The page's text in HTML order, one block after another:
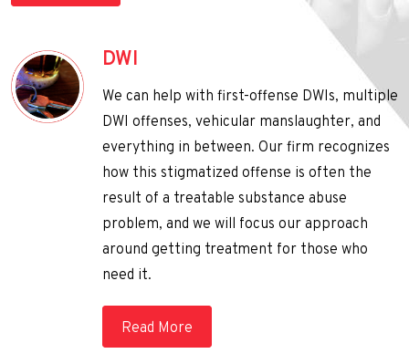
DWI
We can help with first-offense DWIs, multiple
DWI offenses, vehicular manslaughter, and
everything in between. Our firm recognizes
how this stigmatized offense is often the
result of a treatable substance abuse
problem, and we will focus our approach
around getting treatment for those who
need it.
Read More